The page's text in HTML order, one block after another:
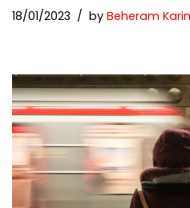
18/01/2023 by Beheram